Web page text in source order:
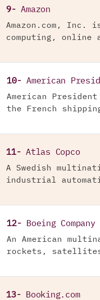
9-Amazon
Amazon.com, Inc.
computing,
10- American
American
the French
11- Atlas Copco
A Swedish
industrial
12- Boeing Company
An American
rockets,
13- Booking.com